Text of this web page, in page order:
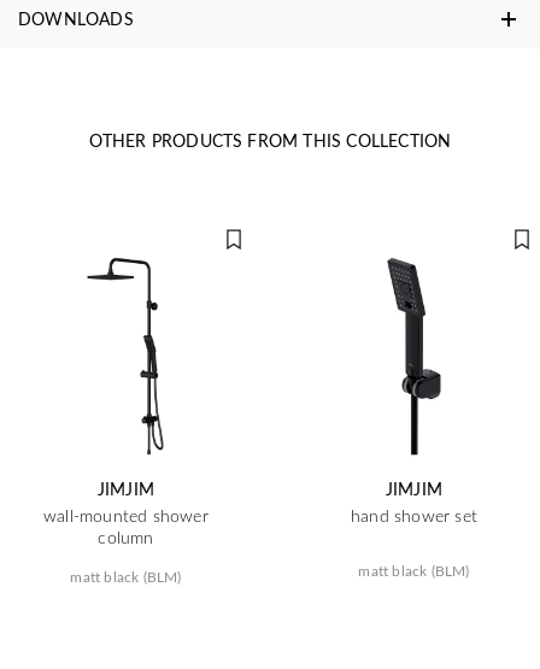
DOWNLOADS
OTHER PRODUCTS FROM THIS COLLECTION
JIMJIM
wall-mounted shower
column
matt black (BLM)
JIMJIM
hand shower set
matt black (BLM)